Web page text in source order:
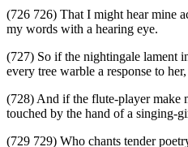
(726 726) That I might hear mine
my words with a hearing eye.
(727) So if the nightingale lament
every tree warble a response to her,
(728) And if the flute-player make
touched by the hand of a singing-
(729 729) Who chants tender